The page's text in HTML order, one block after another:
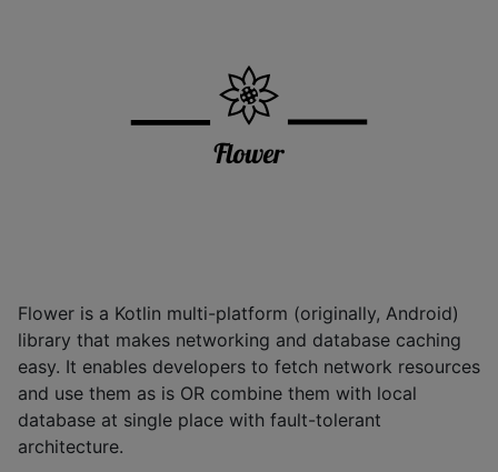
Flower is a Kotlin multi-platform (originally, Android)
library that makes networking and database caching
easy. It enables developers to fetch network resources
and use them as is OR combine them with local
database at single place with fault-tolerant
architecture.